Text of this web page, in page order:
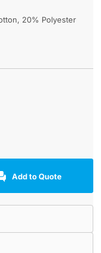
20% Polyester
Add to Quote